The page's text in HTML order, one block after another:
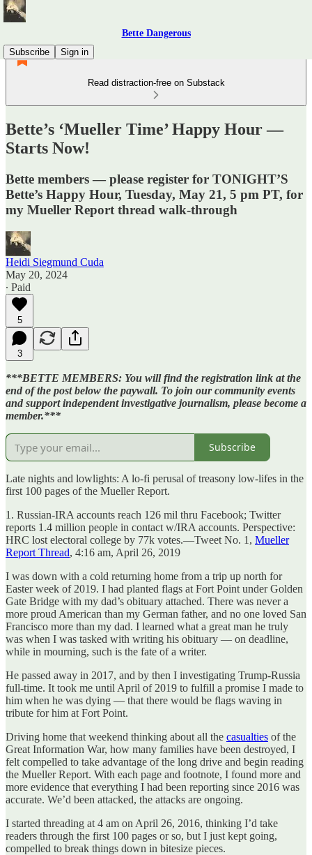
Bette Dangerous
Subscribe
Sign in
Read distraction-free on Substack
Bette’s ‘Mueller Time’ Happy Hour —
Starts Now!
Bette members — please register for TONIGHT’S
Bette’s Happy Hour, Tuesday, May 21, 5 pm PT, for
my Mueller Report thread walk-through
Heidi Siegmund Cuda
May 20, 2024
∙ Paid
5
3
***BETTE MEMBERS: You will find the registration link at the
end of the post below the paywall. To join our community events
and support independent investigative journalism, please become a
member.***
Subscribe
Late nights and lowlights: A lo-fi perusal of treasony low-lifes in the
first 100 pages of the Mueller Report.
1. Russian-IRA accounts reach 126 mil thru Facebook; Twitter
reports 1.4 million people in contact w/IRA accounts. Perspective:
HRC lost electoral college by 77k votes.—Tweet No. 1, Mueller
Report Thread, 4:16 am, April 26, 2019
I was down with a cold returning home from a trip up north for
Easter week of 2019. I had planted flags at Fort Point under Golden
Gate Bridge with my dad’s obituary attached. There was never a
more proud American than my German father, and no one loved San
Francisco more than my dad. I learned what a great man he truly
was when I was tasked with writing his obituary — on deadline,
while in mourning, such is the fate of a writer.
He passed away in 2017, and by then I investigating Trump-Russia
full-time. It took me until April of 2019 to fulfill a promise I made to
him when he was dying — that there would be flags waving in
tribute for him at Fort Point.
Driving home that weekend thinking about all the casualties of the
Great Information War, how many families have been destroyed, I
felt compelled to take advantage of the long drive and begin reading
the Mueller Report. With each page and footnote, I found more and
more evidence that everything I had been reporting since 2016 was
accurate. We’d been attacked, the attacks are ongoing.
I started threading at 4 am on April 26, 2016, thinking I’d take
readers through the first 100 pages or so, but I just kept going,
compelled to break things down in bitesize pieces.